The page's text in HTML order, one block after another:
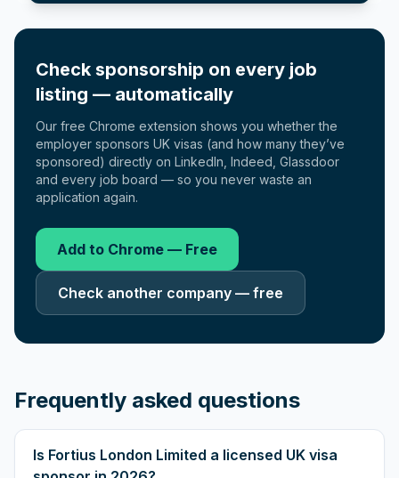
Check sponsorship on every job
listing — automatically
Our free Chrome extension shows you whether the
employer sponsors UK visas (and how many they’ve
sponsored) directly on LinkedIn, Indeed, Glassdoor
and every job board — so you never waste an
application again.
Add to Chrome — Free
Check another company — free
Frequently asked questions
Is Fortius London Limited a licensed UK visa